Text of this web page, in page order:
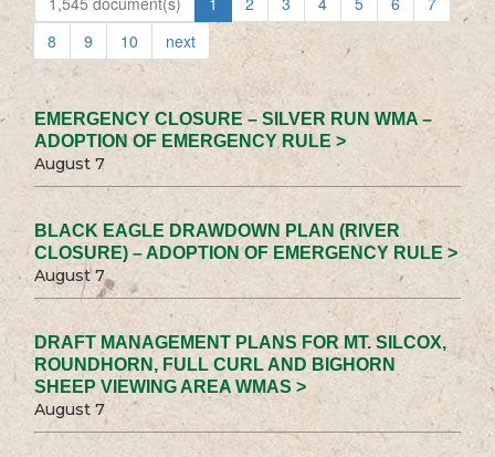
8
9 10 next
EMERGENCY CLOSURE – SILVER RUN WMA –
ADOPTION OF EMERGENCY RULE >
August 7
BLACK EAGLE DRAWDOWN PLAN (RIVER
CLOSURE) – ADOPTION OF EMERGENCY RULE >
August 7
DRAFT MANAGEMENT PLANS FOR MT. SILCOX,
ROUNDHORN, FULL CURL AND BIGHORN
SHEEP VIEWING AREA WMAS >
August 7